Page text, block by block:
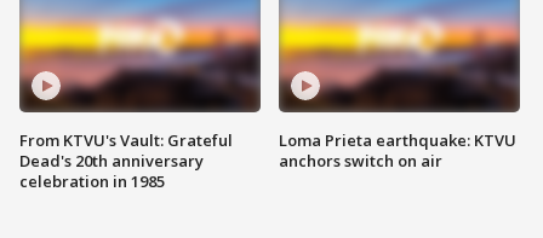
From KTVU's Vault: Grateful
Dead's 20th anniversary
celebration in 1985
Loma Prieta earthquake: KTVU
anchors switch on air